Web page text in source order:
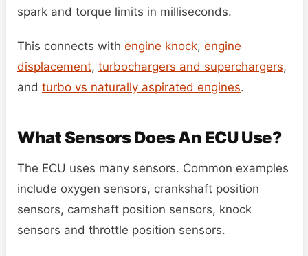
spark and torque limits in milliseconds.
This connects with engine knock, engine
displacement, turbochargers and superchargers,
and turbo vs naturally aspirated engines.
What Sensors Does An ECU Use?
The ECU uses many sensors. Common examples
include oxygen sensors, crankshaft position
sensors, camshaft position sensors, knock
sensors and throttle position sensors.